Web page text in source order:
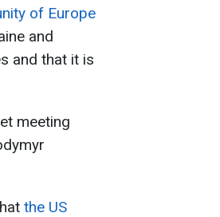
of Europe
and
and that it is
meeting
the US